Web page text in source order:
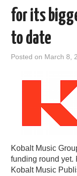
for its
to date
Posted on March 8,
Kobalt Music
funding round yet.
Kobalt Music